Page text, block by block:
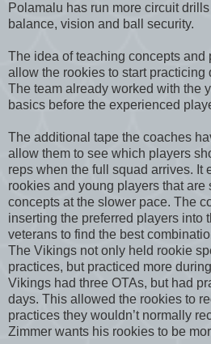
Polamalu has run more circuit
balance, vision and ball security.
The idea of teaching concepts and
allow the rookies to start practicing
The team already worked with the
basics before the experienced
The additional tape the coaches
allow them to see which players
reps when the full squad arrives. It
rookies and young players that are
concepts at the slower pace. The
inserting the preferred players into
veterans to find the best
The Vikings not only held rookie
practices, but practiced more
Vikings had three OTAs, but had
days. This allowed the rookies to
practices they wouldn’t normally
Zimmer wants his rookies to be